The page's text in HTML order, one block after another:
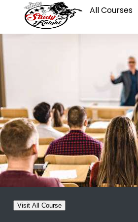
All Courses
Visit All Course